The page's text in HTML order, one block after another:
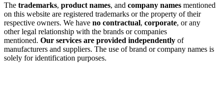
The trademarks, product names, and company names mentioned
on this website are registered trademarks or the property of their
respective owners. We have no contractual, corporate, or any
other legal relationship with the brands or companies
mentioned. Our services are provided independently of
manufacturers and suppliers. The use of brand or company names is
solely for identification purposes.